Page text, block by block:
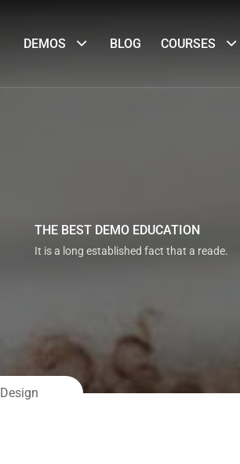
DEMOS BLOG COURSES
THE BEST DEMO EDUCATION
It is a long established fact that a reade.
Design